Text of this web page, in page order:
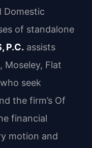
Domestic
of standalone
P.C. assists
Moseley, Flat
seek
the firm’s Of
financial
motion and